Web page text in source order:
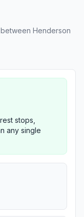
Henderson
stops,
any single